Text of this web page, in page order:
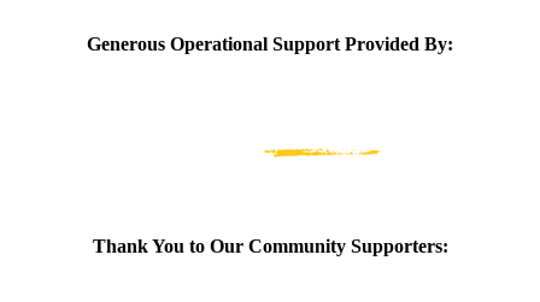
Generous Operational Support Provided By:
Thank You to Our Community Supporters: